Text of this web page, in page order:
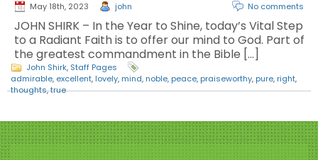
May 18th, 2023 john No comments
JOHN SHIRK – In the Year to Shine, today’s Vital Step
to a Radiant Faith is to offer our mind to God. Part of
the greatest commandment in the Bible […]
John Shirk, Staff Pages
admirable, excellent, lovely, mind, noble, peace, praiseworthy, pure, right,
thoughts,true